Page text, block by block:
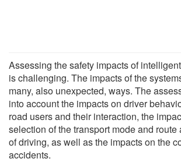
Assessing the safety impacts of
is challenging. The impacts of the
many, also unexpected, ways. The
into account the impacts on driver
road users and their interaction, the
selection of the transport mode and route
of driving, as well as the impacts on the
accidents.